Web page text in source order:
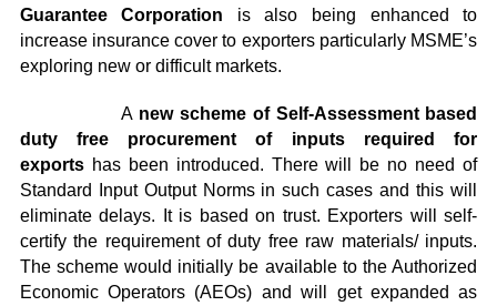
Guarantee Corporation is also being enhanced to
increase insurance cover to exporters particularly MSME’s
exploring new or difficult markets.
A new scheme of Self-Assessment based
duty free procurement of inputs required for
exports has been introduced. There will be no need of
Standard Input Output Norms in such cases and this will
eliminate delays. It is based on trust. Exporters will self-
certify the requirement of duty free raw materials/ inputs.
The scheme would initially be available to the Authorized
Economic Operators (AEOs) and will get expanded as